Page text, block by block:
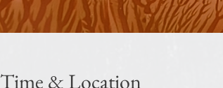
Time & Location